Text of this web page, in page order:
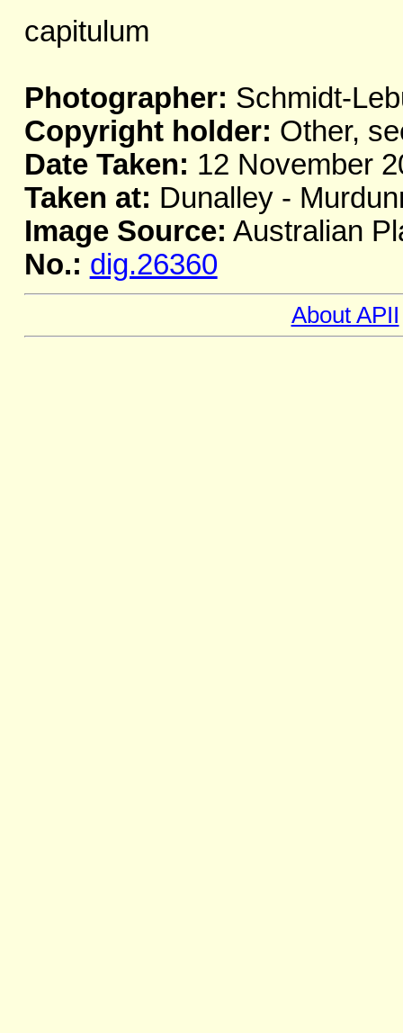
capitulum
Photographer: Schmidt-
Copyright holder: Other,
Date Taken: 12 November
Taken at: Dunalley -
Image Source: Australian
No.: dig.26360
About APII